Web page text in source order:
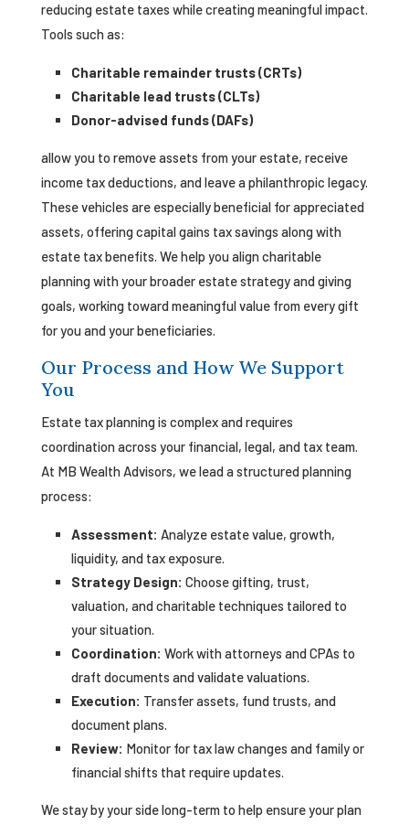
reducing estate taxes while creating meaningful impact.
Tools such as:
Charitable remainder trusts (CRTs)
Charitable lead trusts (CLTs)
Donor-advised funds (DAFs)
allow you to remove assets from your estate, receive
income tax deductions, and leave a philanthropic legacy.
These vehicles are especially beneficial for appreciated
assets, offering capital gains tax savings along with
estate tax benefits. We help you align charitable
planning with your broader estate strategy and giving
goals, working toward meaningful value from every gift
for you and your beneficiaries.
Our Process and How We Support
You
Estate tax planning is complex and requires
coordination across your financial, legal, and tax team.
At MB Wealth Advisors, we lead a structured planning
process:
Assessment: Analyze estate value, growth,
liquidity, and tax exposure.
Strategy Design: Choose gifting, trust,
valuation, and charitable techniques tailored to
your situation.
Coordination: Work with attorneys and CPAs to
draft documents and validate valuations.
Execution: Transfer assets, fund trusts, and
document plans.
Review: Monitor for tax law changes and family or
financial shifts that require updates.
We stay by your side long-term to help ensure your plan